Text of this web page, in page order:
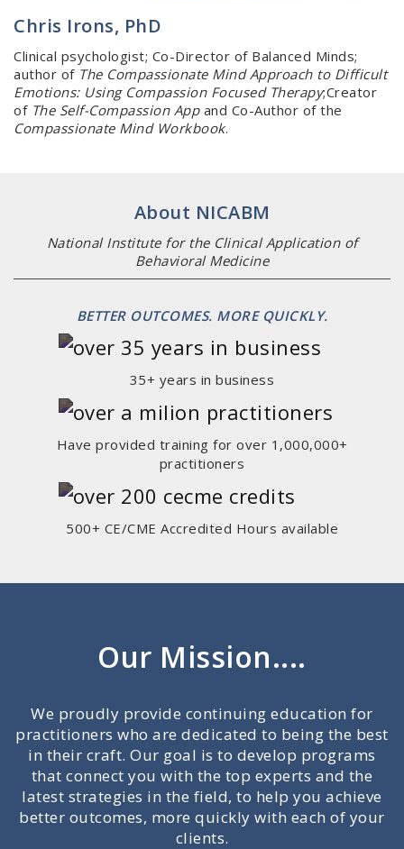
Chris Irons, PhD
Clinical psychologist; Co-Director of Balanced Minds;
author of The Compassionate Mind Approach to Difficult
Emotions: Using Compassion Focused Therapy;Creator
of The Self-Compassion Appand Co-Author of the
Compassionate Mind Workbook.
About NICABM
National Institute for the Clinical Application of
Behavioral Medicine
BETTER OUTCOMES. MORE QUICKLY.
35+ years in business
Have provided training for over 1,000,000+
practitioners
500+ CE/CME Accredited Hours available
Our Mission....
We proudly provide continuing education for
practitioners who are dedicated to being the best
in their craft. Our goal is to develop programs
that connect you with the top experts and the
latest strategies in the field, to help you achieve
better outcomes, more quickly with each of your
clients.